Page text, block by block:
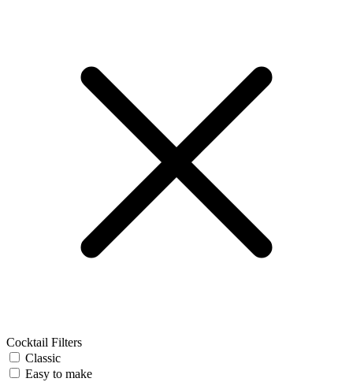
Cocktail Filters
Classic
Easy to make